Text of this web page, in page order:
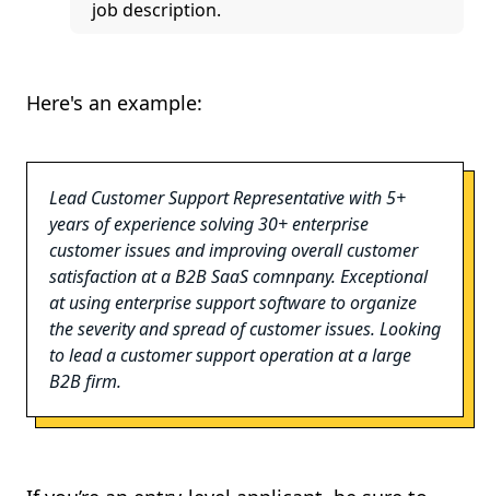
job description.
Here's an example:
Lead Customer Support Representative with 5+
years of experience solving 30+ enterprise
customer issues and improving overall customer
satisfaction at a B2B SaaS comnpany. Exceptional
at using enterprise support software to organize
the severity and spread of customer issues. Looking
to lead a customer support operation at a large
B2B firm.